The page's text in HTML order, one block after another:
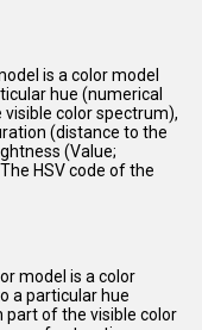
is a color model
hue (numerical
color spectrum),
(distance to the
(Value;
HSV code of the
model is a color
a particular hue
part of the visible color